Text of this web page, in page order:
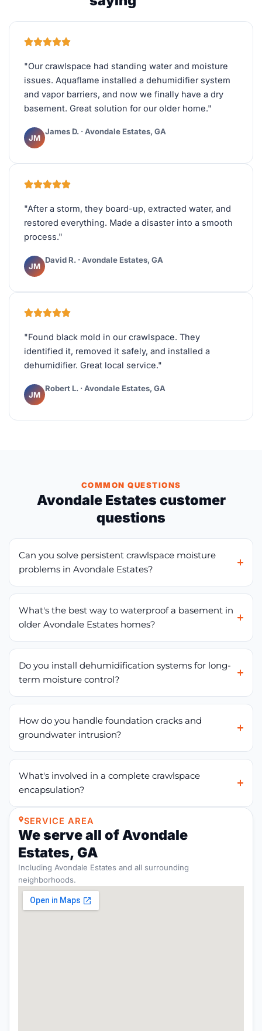
"Our crawlspace had standing water and moisture
issues. Aquaflame installed a dehumidifier system
and vapor barriers, and now we finally have a dry
basement. Great solution for our older home."
JM
James D. · Avondale Estates, GA
"After a storm, they board-up, extracted water, and
restored everything. Made a disaster into a smooth
process."
JM
David R. · Avondale Estates, GA
"Found black mold in our crawlspace. They
identified it, removed it safely, and installed a
dehumidifier. Great local service."
JM
Robert L. · Avondale Estates, GA
COMMON QUESTIONS
Avondale Estates customer
questions
Can you solve persistent crawlspace moisture
problems in Avondale Estates?
What's the best way to waterproof a basement in
older Avondale Estates homes?
Do you install dehumidification systems for long-
term moisture control?
How do you handle foundation cracks and
groundwater intrusion?
What's involved in a complete crawlspace
encapsulation?
SERVICE AREA
We serve all of Avondale
Estates, GA
Including Avondale Estates and all surrounding
neighborhoods.